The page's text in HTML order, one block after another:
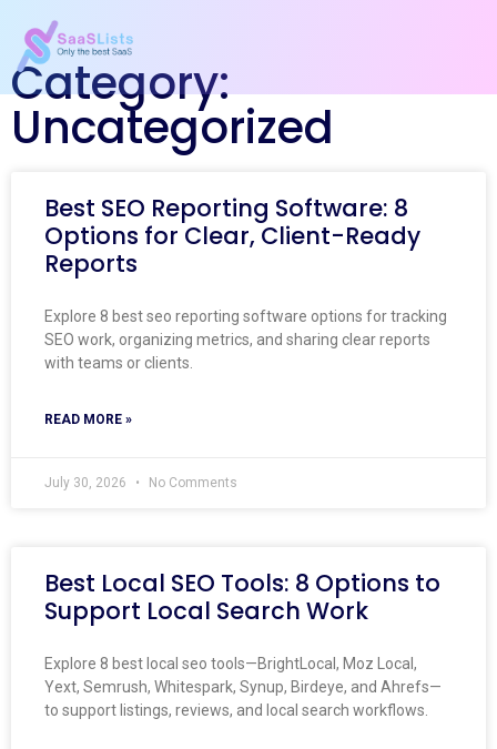
Category:
Uncategorized
Best SEO Reporting Software: 8
Options for Clear, Client-Ready
Reports
Explore 8 best seo reporting software options for tracking
SEO work, organizing metrics, and sharing clear reports
with teams or clients.
READ MORE »
July 30, 2026 No Comments
Best Local SEO Tools: 8 Options to
Support Local Search Work
Explore 8 best local seo tools—BrightLocal, Moz Local,
Yext, Semrush, Whitespark, Synup, Birdeye, and Ahrefs—
to support listings, reviews, and local search workflows.